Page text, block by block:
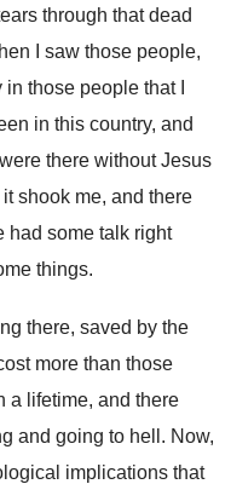
through that dead
I
saw those people,
those people that I
in this country, and
there without Jesus
shook me, and there
had some talk right
things.
there, saved by the
more than those
a lifetime, and there
and going to hell . Now,
implications that